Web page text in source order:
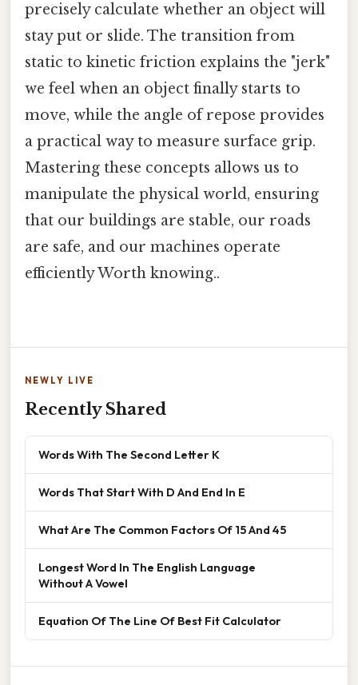
precisely calculate whether an object will
stay put or slide. The transition from
static to kinetic friction explains the "jerk"
we feel when an object finally starts to
move, while the angle of repose provides
a practical way to measure surface grip.
Mastering these concepts allows us to
manipulate the physical world, ensuring
that our buildings are stable, our roads
are safe, and our machines operate
efficiently Worth knowing..
NEWLY LIVE
Recently Shared
Words With The Second Letter K
Words That Start With D And End In E
What Are The Common Factors Of 15 And 45
Longest Word In The English Language
Without A Vowel
Equation Of The Line Of Best Fit Calculator